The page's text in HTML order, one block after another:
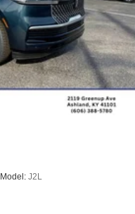
Model: J2L